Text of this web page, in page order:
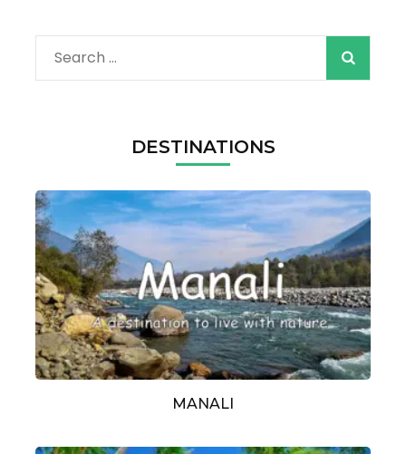
Search
for:
DESTINATIONS
MANALI